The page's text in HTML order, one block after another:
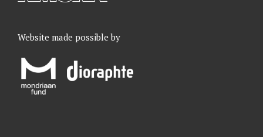
Website made possible by